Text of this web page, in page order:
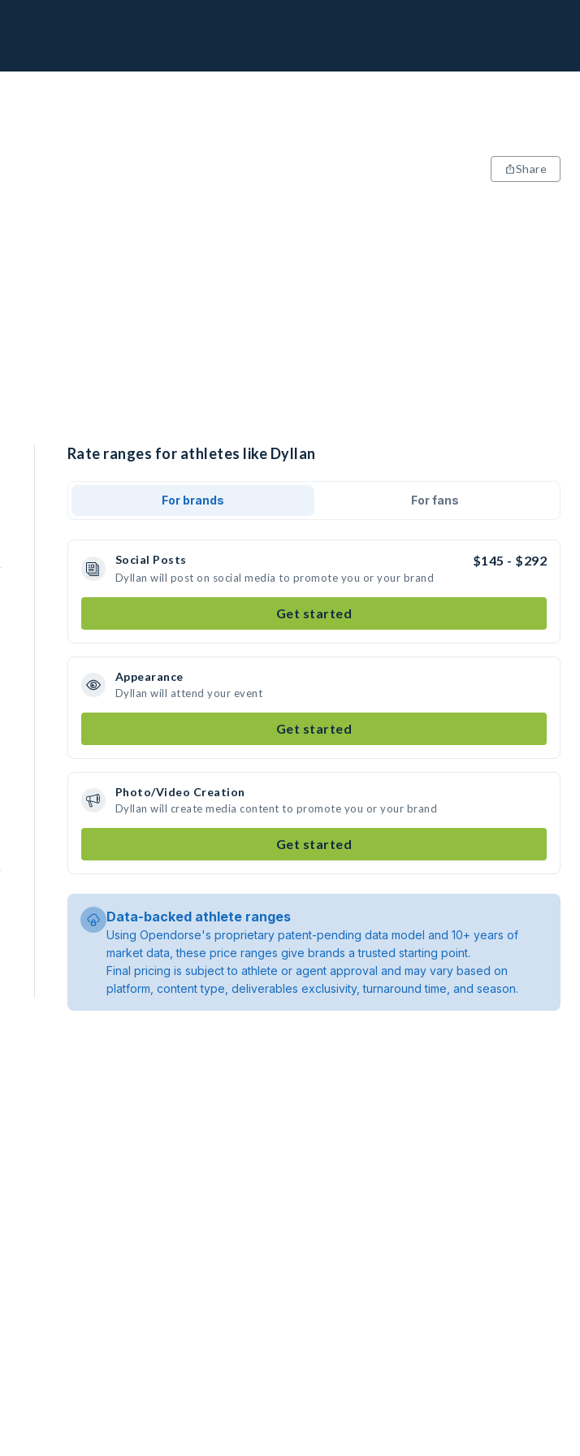
Share
Rate ranges for athletes like Dyllan
For brands For fans
Social Posts $145 - $292
Dyllan will post on social media to promote you or your brand
Get started
Appearance
Dyllan will attend your event
Get started
Photo/Video Creation
Dyllan will create media content to promote you or your brand
Get started
Data-backed athlete ranges
Using Opendorse's proprietary patent-pending data model and 10+ years of
market data, these price ranges give brands a trusted starting point.
Final pricing is subject to athlete or agent approval and may vary based on
platform, content type, deliverables exclusivity, turnaround time, and season.